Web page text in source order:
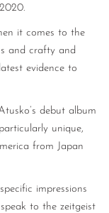
it comes to the
and crafty and
evidence to
debut album
unique,
from Japan
impressions
to the zeitgeist